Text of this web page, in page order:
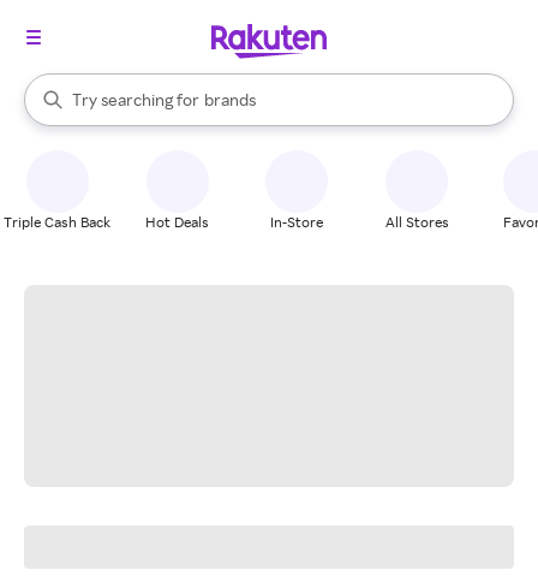
Search Rakuten
Try searching for
stores
brands
groceries
When autocomplete results are available, use the up and down
Triple Cash Back Hot Deals In-Store All Stores